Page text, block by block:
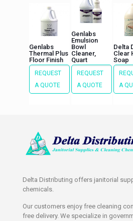
Genlabs
Thermal Plus
Floor Finish
REQUEST
A QUOTE
Genlabs
Emulsion
Bowl
Cleaner,
Quart
REQUEST
A QUOTE
Delta
Clear
Soap
A
Delta Distributing offers janitorial
chemicals.
Our customers enjoy free cleaning
free delivery. We specialize in